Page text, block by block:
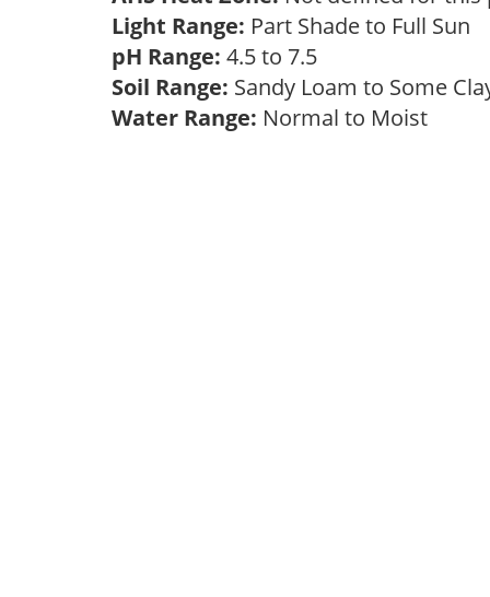
Light Range: Part Shade to Full Sun
pH Range: 4.5 to 7.5
Soil Range: Sandy Loam to Some
Water Range: Normal to Moist